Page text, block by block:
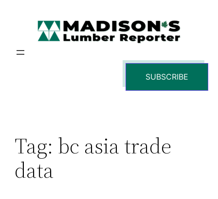
SUBSCRIBE
Tag: bc asia trade
data